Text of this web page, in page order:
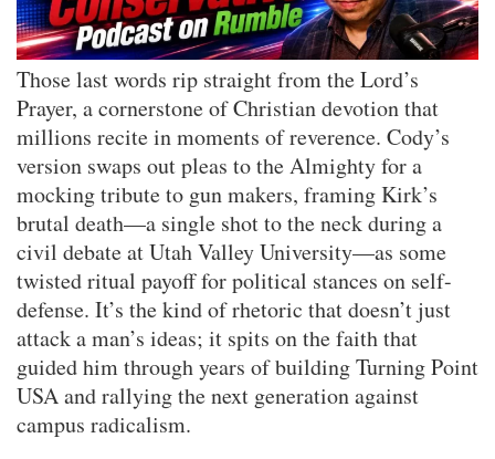
Those last words rip straight from the Lord’s
Prayer, a cornerstone of Christian devotion that
millions recite in moments of reverence. Cody’s
version swaps out pleas to the Almighty for a
mocking tribute to gun makers, framing Kirk’s
brutal death—a single shot to the neck during a
civil debate at Utah Valley University—as some
twisted ritual payoff for political stances on self-
defense. It’s the kind of rhetoric that doesn’t just
attack a man’s ideas; it spits on the faith that
guided him through years of building Turning Point
USA and rallying the next generation against
campus radicalism.